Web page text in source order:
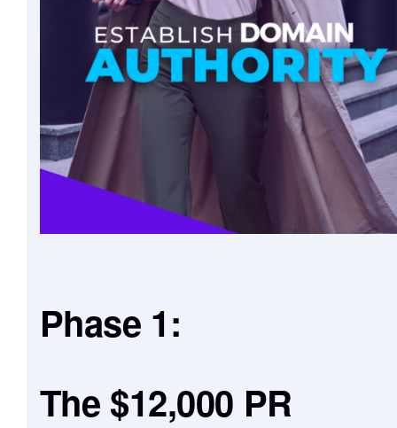
Phase 1:
The $12,000 PR